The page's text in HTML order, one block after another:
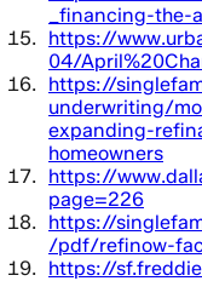
_financing-
https://
04/
https://
underwriting/
expanding-
homeowners
https://
page=226
https://
/pdf/refinow-
https://